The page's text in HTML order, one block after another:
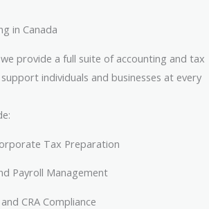
in Canada​
provide a full suite of accounting and tax
individuals and businesses at every
Tax Preparation
Payroll Management
CRA Compliance